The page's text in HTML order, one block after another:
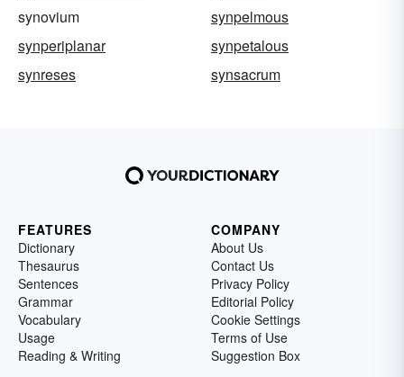
synovium
synpelmous
synperiplanar
synpetalous
synreses
synsacrum
FEATURES
Dictionary
Thesaurus
Sentences
Grammar
Vocabulary
Usage
Reading & Writing
COMPANY
About Us
Contact Us
Privacy Policy
Editorial Policy
Cookie Settings
Terms of Use
Suggestion Box